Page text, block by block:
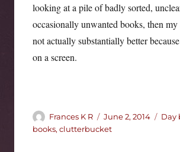
looking at a pile of badly sorted,
occasionally unwanted books, then
not actually substantially better
on a screen.
Author
Frances K R
Posted
on
June 2, 2014 Day
books, clutterbucket